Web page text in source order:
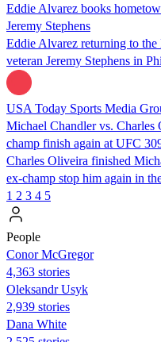
Eddie Alvarez books
Jeremy Stephens
Eddie Alvarez returning to
veteran Jeremy Stephens in
USA Today Sports Media
Michael Chandler vs.
champ finish again at UFC
Charles Oliveira finished
ex-champ stop him again in
1 2 3 4 5
People
Conor McGregor
4,363 stories
Oleksandr Usyk
2,939 stories
Dana White